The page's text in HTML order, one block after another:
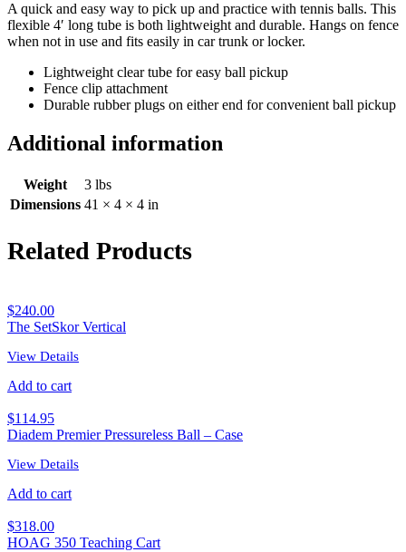
A quick and easy way to pick up and practice with tennis balls. This
flexible 4′ long tube is both lightweight and durable. Hangs on fence
when not in use and fits easily in car trunk or locker.
Lightweight clear tube for easy ball pickup
Fence clip attachment
Durable rubber plugs on either end for convenient ball pickup
Additional information
Weight
3 lbs
Dimensions 41 × 4 × 4 in
Related Products
$240.00
The SetSkor Vertical
View Details
Add to cart
$114.95
Diadem Premier Pressureless Ball – Case
View Details
Add to cart
$318.00
HOAG 350 Teaching Cart